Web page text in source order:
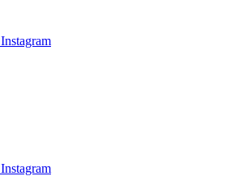
Instagram
Instagram